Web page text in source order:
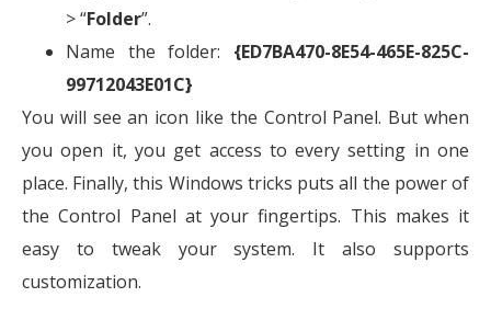
> “Folder”.
Name the folder: {ED7BA470-8E54-465E-825C-
99712043E01C}
You will see an icon like the Control Panel. But when
you open it, you get access to every setting in one
place. Finally, this Windows tricks puts all the power of
the Control Panel at your fingertips. This makes it
easy to tweak your system. It also supports
customization.